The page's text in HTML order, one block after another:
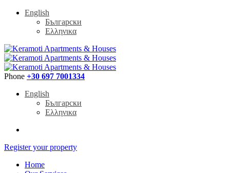
English
Български
Ελληνικα
Phone +30 697 7001334
English
Български
Ελληνικα
Register your property
Home